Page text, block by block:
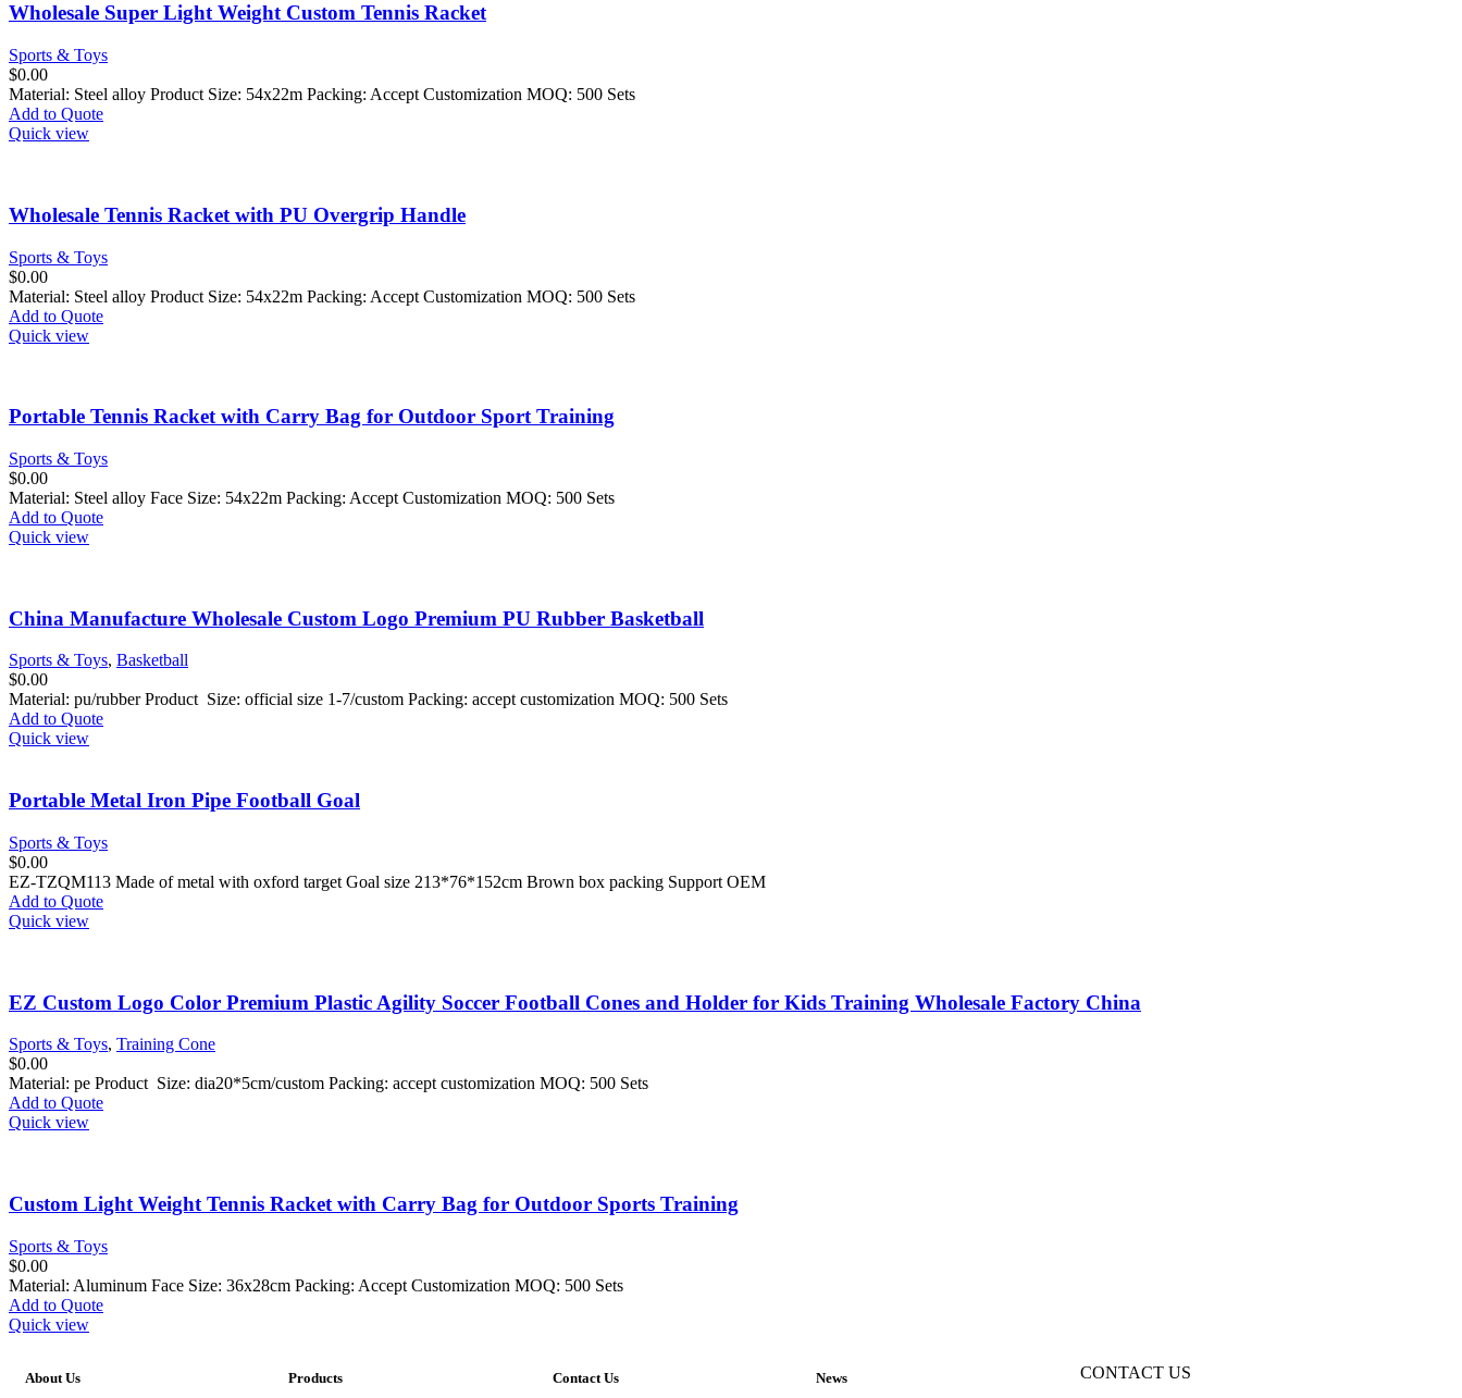
Wholesale Super Light Weight Custom Tennis Racket
Sports & Toys
$0.00
Material: Steel alloy Product Size: 54x22m Packing: Accept Customization MOQ: 500 Sets
Add to Quote
Quick view
Wholesale Tennis Racket with PU Overgrip Handle
Sports & Toys
$0.00
Material: Steel alloy Product Size: 54x22m Packing: Accept Customization MOQ: 500 Sets
Add to Quote
Quick view
Portable Tennis Racket with Carry Bag for Outdoor Sport Training
Sports & Toys
$0.00
Material: Steel alloy Face Size: 54x22m Packing: Accept Customization MOQ: 500 Sets
Add to Quote
Quick view
China Manufacture Wholesale Custom Logo Premium PU Rubber Basketball
Sports & Toys, Basketball
$0.00
Material: pu/rubber Product Size: official size 1-7/custom Packing: accept customization MOQ: 500 Sets
Add to Quote
Quick view
Portable Metal Iron Pipe Football Goal
Sports & Toys
$0.00
EZ-TZQM113 Made of metal with oxford target Goal size 213*76*152cm Brown box packing Support OEM
Add to Quote
Quick view
EZ Custom Logo Color Premium Plastic Agility Soccer Football Cones and Holder for Kids Training Wholesale Factory China
Sports & Toys, Training Cone
$0.00
Material: pe Product Size: dia20*5cm/custom Packing: accept customization MOQ: 500 Sets
Add to Quote
Quick view
Custom Light Weight Tennis Racket with Carry Bag for Outdoor Sports Training
Sports & Toys
$0.00
Material: Aluminum Face Size: 36x28cm Packing: Accept Customization MOQ: 500 Sets
Add to Quote
Quick view
About Us Products Contact Us News CONTACT US